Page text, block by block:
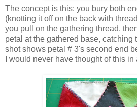
The concept is this: you bury both
(knotting it off on the back with
you pull on the gathering thread,
petal at the gathered base, catching
shot shows petal # 3's second end
I would never have thought of this